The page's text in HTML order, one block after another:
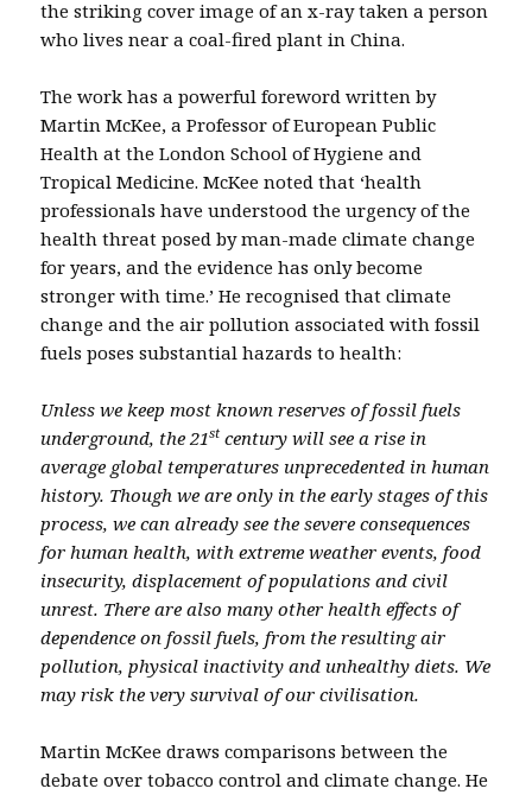
the striking cover image of an x-ray taken a person
who lives near a coal-fired plant in China.
The work has a powerful foreword written by
Martin McKee, a Professor of European Public
Health at the London School of Hygiene and
Tropical Medicine. McKee noted that ‘health
professionals have understood the urgency of the
health threat posed by man-made climate change
for years, and the evidence has only become
stronger with time.’ He recognised that climate
change and the air pollution associated with fossil
fuels poses substantial hazards to health:
Unless we keep most known reserves of fossil fuels
underground, the 21st century will see a rise in
average global temperatures unprecedented in human
history. Though we are only in the early stages of this
process, we can already see the severe consequences
for human health, with extreme weather events, food
insecurity, displacement of populations and civil
unrest. There are also many other health effects of
dependence on fossil fuels, from the resulting air
pollution, physical inactivity and unhealthy diets. We
may risk the very survival of our civilisation.
Martin McKee draws comparisons between the
debate over tobacco control and climate change. He